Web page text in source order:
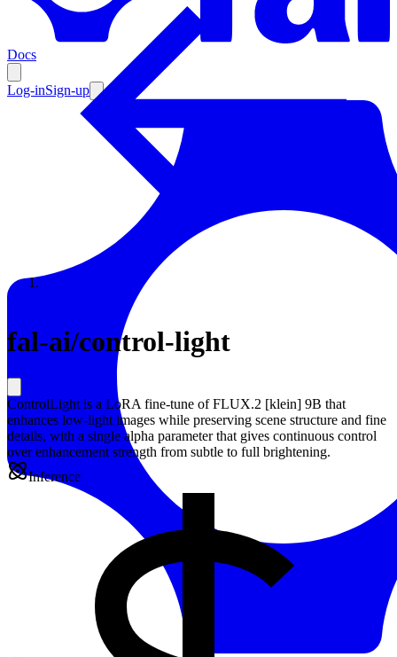
Docs
Log-inSign-up
Enterprise
Resources
Documentation
Enterprise
fal-ai/control-light
ControlLight is a LoRA fine-tune of FLUX.2 [klein] 9B that
enhances low-light images while preserving scene structure and fine
details, with a single alpha parameter that gives continuous control
over enhancement strength from subtle to full brightening.
Inference